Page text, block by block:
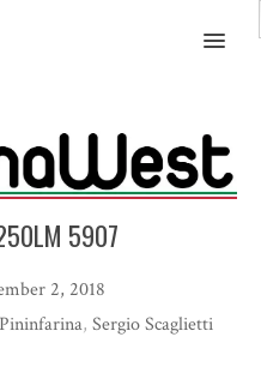
MENU
5907
2, 2018
Pininfarina, Sergio Scaglietti